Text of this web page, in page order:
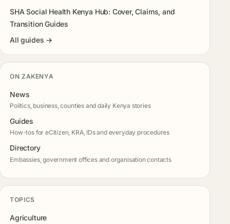
SHA Social Health Kenya Hub: Cover, Claims, and
Transition Guides
All guides →
ON ZAKENYA
News
Politics, business, counties and daily Kenya stories
Guides
How-tos for eCitizen, KRA, IDs and everyday procedures
Directory
Embassies, government offices and organisation contacts
TOPICS
Agriculture